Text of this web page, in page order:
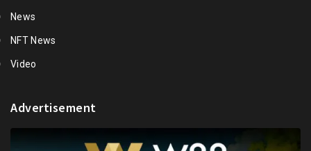
News
NFT News
Video
Advertisement